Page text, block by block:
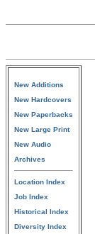
New Additions
New Hardcovers
New Paperbacks
New Large Print
New Audio
Archives
Location Index
Job Index
Historical Index
Diversity Index